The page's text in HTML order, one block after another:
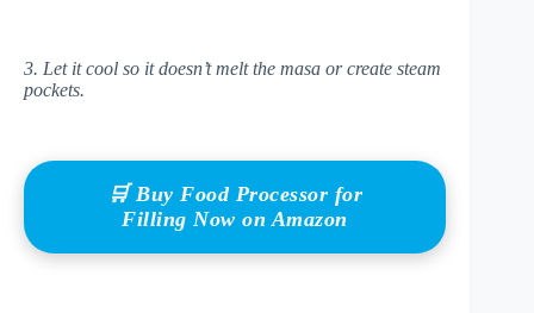
3. Let it cool so it doesn’t melt the masa or create steam
pockets.
🛒 Buy Food Processor for
Filling Now on Amazon